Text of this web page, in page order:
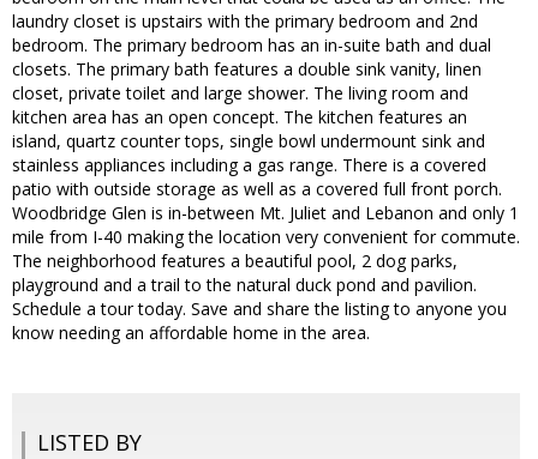
laundry closet is upstairs with the primary bedroom and 2nd
bedroom. The primary bedroom has an in-suite bath and dual
closets. The primary bath features a double sink vanity, linen
closet, private toilet and large shower. The living room and
kitchen area has an open concept. The kitchen features an
island, quartz counter tops, single bowl undermount sink and
stainless appliances including a gas range. There is a covered
patio with outside storage as well as a covered full front porch.
Woodbridge Glen is in-between Mt. Juliet and Lebanon and only 1
mile from I-40 making the location very convenient for commute.
The neighborhood features a beautiful pool, 2 dog parks,
playground and a trail to the natural duck pond and pavilion.
Schedule a tour today. Save and share the listing to anyone you
know needing an affordable home in the area.
LISTED BY